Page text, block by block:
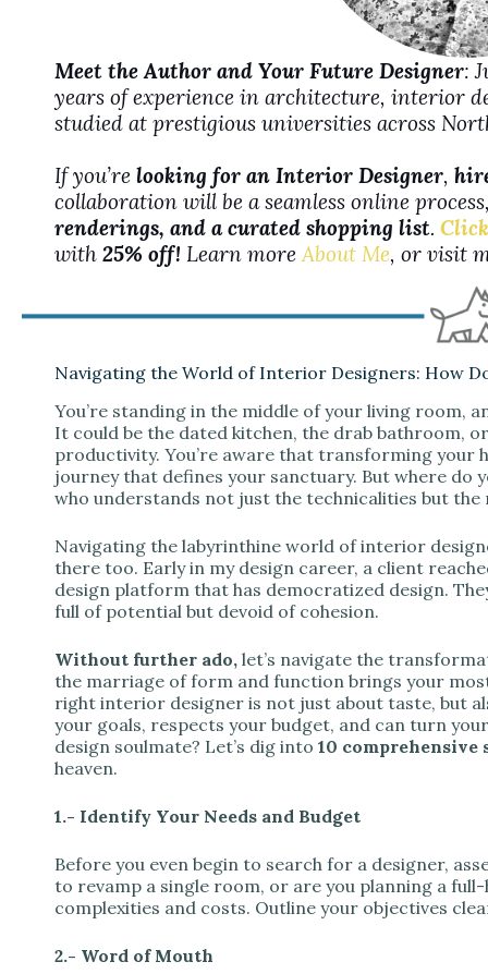
Meet the Author and Your Future Designer:
years of experience in architecture, interior
studied at prestigious universities across
If you’re looking for an Interior Designer,
collaboration will be a seamless online
renderings, and a curated shopping list.
with 25% off! Learn moreAbout Me, or visit
Navigating the World of Interior Designers: How
You’re standing in the middle of your living room,
It could be the dated kitchen, the drab bathroom,
productivity. You’re aware that transforming your
journey that defines your sanctuary. But where do
who understands not just the technicalities but the
Navigating the labyrinthine world of interior
there too. Early in my design career, a client
design platform that has democratized design.
full of potential but devoid of cohesion.
Without further ado, let’s navigate the
the marriage of form and function brings your
right interior designer is not just about taste, but
your goals, respects your budget, and can turn
design soulmate? Let’s dig into 10 comprehensive
heaven.
1.- Identify Your Needs and Budget
Before you even begin to search for a designer,
to revamp a single room, or are you planning a
complexities and costs. Outline your objectives
2.- Word of Mouth